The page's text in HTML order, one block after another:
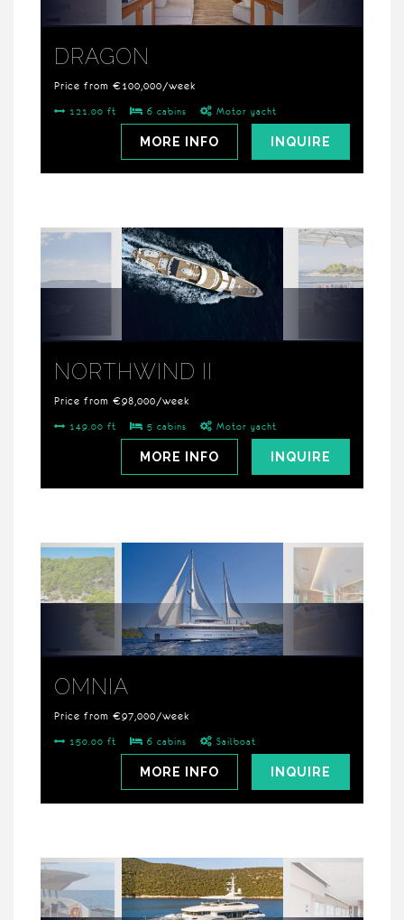
DRAGON
Price from €100,000/week
121.00 ft 6 cabins Motor yacht
INQUIRE
MORE INFO
NORTHWIND II
Price from €98,000/week
149.00 ft 5 cabins Motor yacht
INQUIRE
MORE INFO
OMNIA
Price from €97,000/week
150.00 ft 6 cabins Sailboat
INQUIRE
MORE INFO